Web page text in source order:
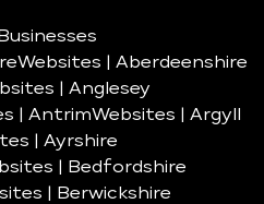
Websites | Aberdeenshire
| Anglesey
| AntrimWebsites | Argyll
| Ayrshire
| Bedfordshire
| Berwickshire